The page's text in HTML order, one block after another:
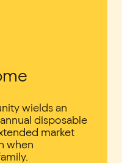
wields an
disposable
market
when